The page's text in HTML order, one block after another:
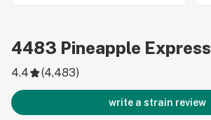
4483 Pineapple Express
4.4 (4,483)
write a strain review